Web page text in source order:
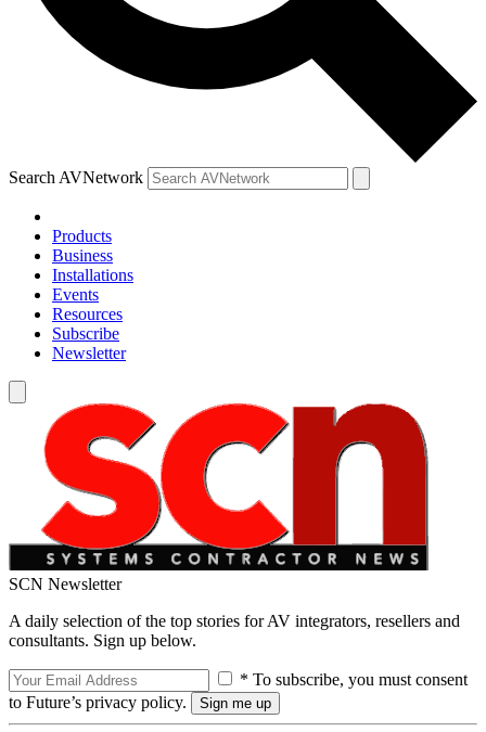
Search AVNetwork
Products
Business
Installations
Events
Resources
Subscribe
Newsletter
SCN Newsletter
A daily selection of the top stories for AV integrators, resellers and
consultants. Sign up below.
* To subscribe, you must consent
to Future’s privacy policy.